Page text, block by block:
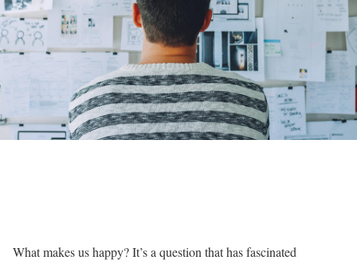
What makes us happy? It’s a question that has fascinated